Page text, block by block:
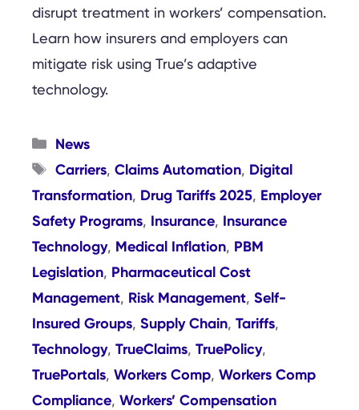
disrupt treatment in workers’ compensation.
Learn how insurers and employers can
mitigate risk using True’s adaptive
technology.
Categories
News
Tags
Carriers, Claims Automation, Digital
Transformation, Drug Tariffs 2025, Employer
Safety Programs, Insurance, Insurance
Technology, Medical Inflation, PBM
Legislation, Pharmaceutical Cost
Management, Risk Management, Self-
Insured Groups, Supply Chain, Tariffs,
Technology, TrueClaims, TruePolicy,
TruePortals, Workers Comp, Workers Comp
Compliance, Workers’ Compensation